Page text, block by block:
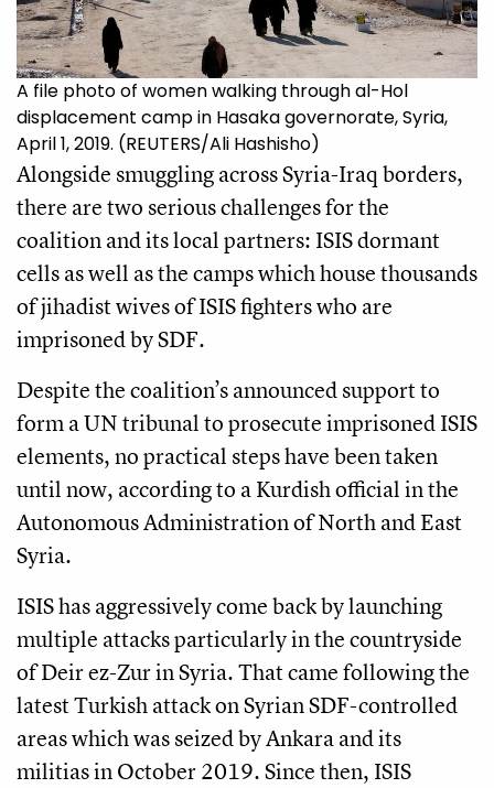
A file photo of women walking through al-Hol
displacement camp in Hasaka governorate, Syria,
April 1, 2019. (REUTERS/Ali Hashisho)
Alongside smuggling across Syria-Iraq borders,
there are two serious challenges for the
coalition and its local partners: ISIS dormant
cells as well as the camps which house thousands
of jihadist wives of ISIS fighters who are
imprisoned by SDF.
Despite the coalition’s announced support to
form a UN tribunal to prosecute imprisoned ISIS
elements, no practical steps have been taken
until now, according to a Kurdish official in the
Autonomous Administration of North and East
Syria.
ISIS has aggressively come back by launching
multiple attacks particularly in the countryside
of Deir ez-Zur in Syria. That came following the
latest Turkish attack on Syrian SDF-controlled
areas which was seized by Ankara and its
militias in October 2019. Since then, ISIS